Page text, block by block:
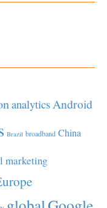
analyticsAndroid
Brazil broadband China
marketing